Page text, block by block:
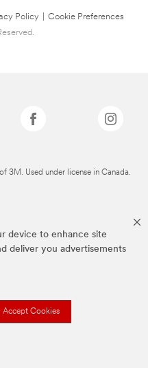
device to enhance site
deliver you advertisements
Accept Cookies
Policy
Cookie Preferences
3M. Used under license in Canada.